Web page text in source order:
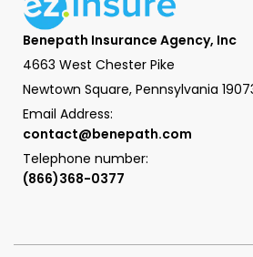
Benepath Insurance Agency, Inc
4663 West Chester Pike
Newtown Square, Pennsylvania
Email Address:
contact@benepath.com
Telephone number:
(866)368-0377